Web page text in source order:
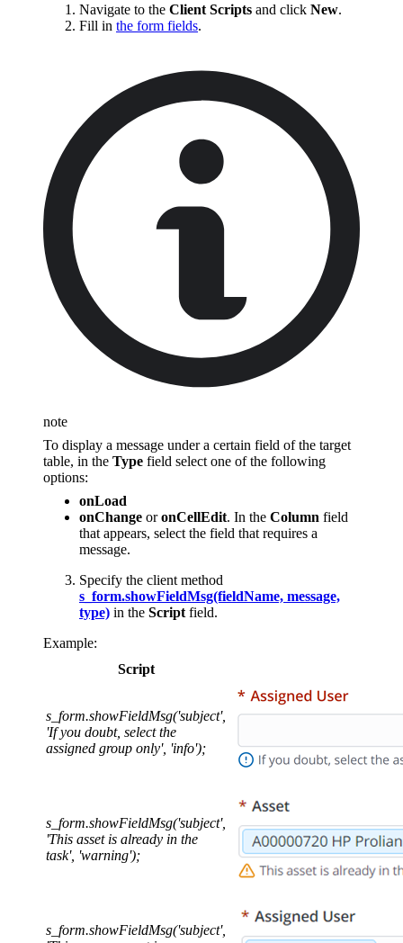
Navigate to the Client Scripts and click New.
Fill in the form fields.
note
To display a message under a certain field of the target
table, in the Type field select one of the following
options:
onLoad
onChange oronCellEdit. In the Column field
that appears, select the field that requires a
message.
Specify the client method
s_form.showFieldMsg(fieldName, message,
type) in the Script field.
Example:
Script
s_form.showFieldMsg('subject',
'If you doubt, select the
assigned group only', 'info');
s_form.showFieldMsg('subject',
'This asset is already in the
task', 'warning');
s_form.showFieldMsg('subject',